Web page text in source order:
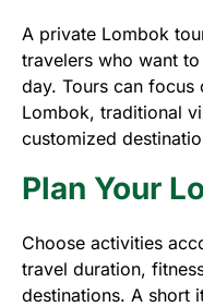
A private Lombok
travelers who want
day. Tours can focus
Lombok, traditional
customized
Plan Your
Choose activities
travel duration,
destinations. A short